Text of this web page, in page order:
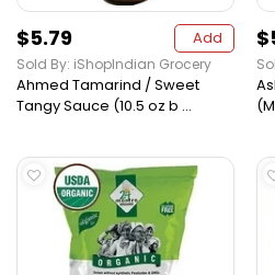
$5.79 Add
Sold By: iShopIndian Grocery
Ahmed Tamarind / Sweet
Tangy Sauce (10.5 oz b ...